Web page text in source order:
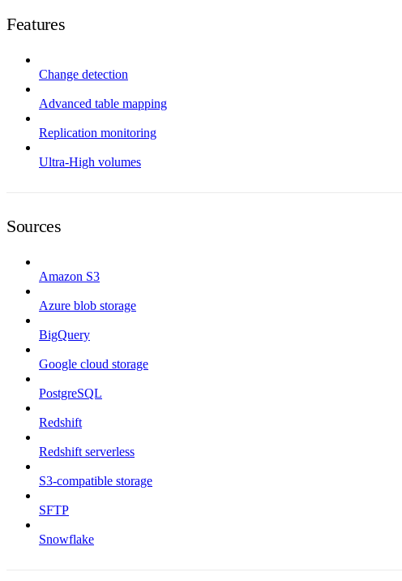
Features
Change detection
Advanced table mapping
Replication monitoring
Ultra-High volumes
Sources
Amazon S3
Azure blob storage
BigQuery
Google cloud storage
PostgreSQL
Redshift
Redshift serverless
S3-compatible storage
SFTP
Snowflake